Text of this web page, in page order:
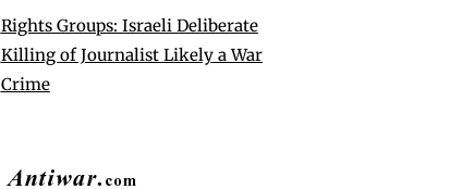
Rights Groups: Israeli Deliberate
Killing of Journalist Likely a War
Crime